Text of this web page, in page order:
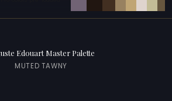
Edouart Master Palette
MUTED TAWNY